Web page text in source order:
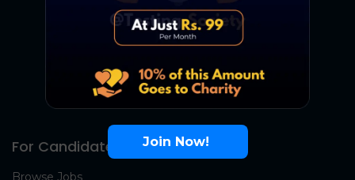
For Candidates
Browse Jobs
Join Now!